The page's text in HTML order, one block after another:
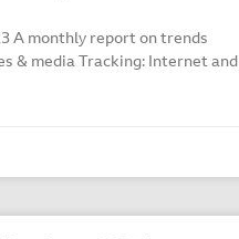
A monthly report on trends
& media Tracking: Internet and